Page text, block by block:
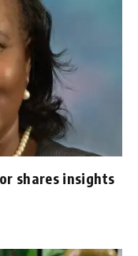
shares insights